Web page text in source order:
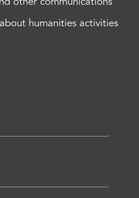
other communications
humanities activities